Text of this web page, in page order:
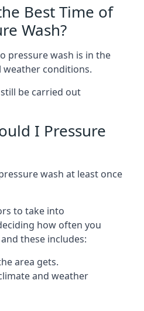
Best Time of
Wash?
pressure wash is in the
weather conditions.
be carried out
I Pressure
wash at least once
to take into
how often you
these includes:
area gets.
and weather